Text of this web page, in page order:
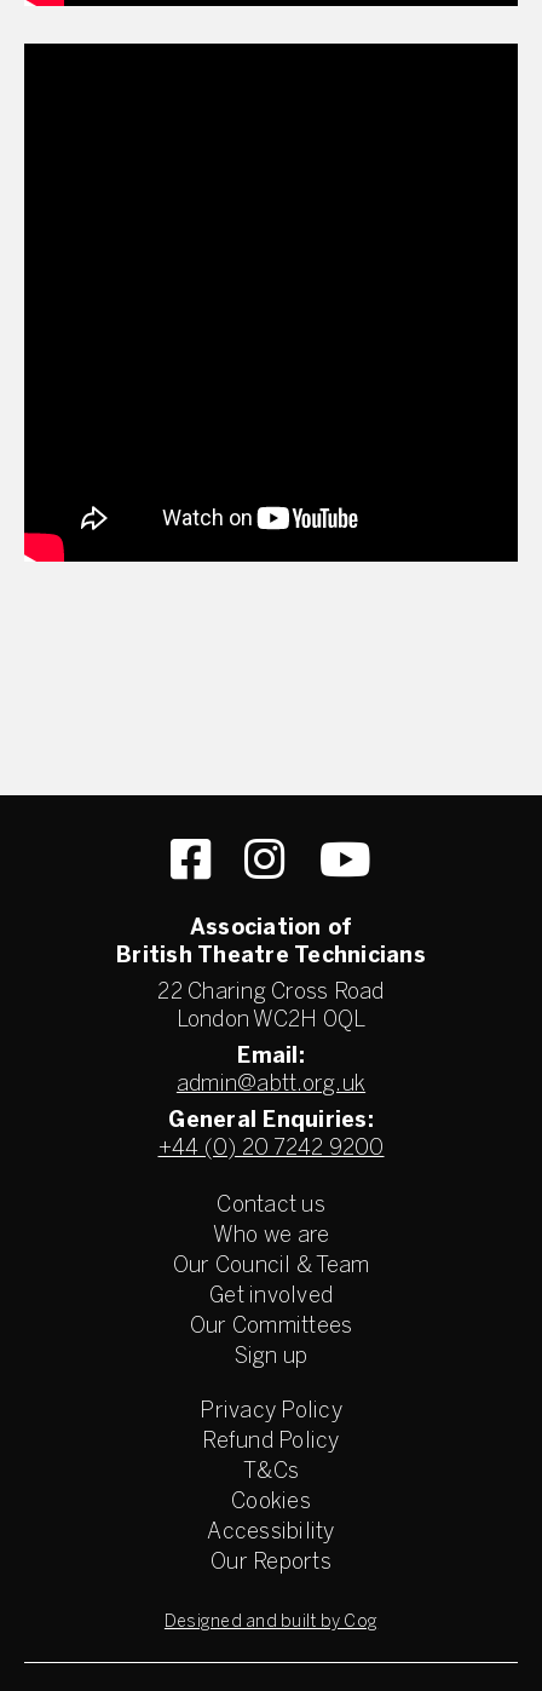
Association of
British Theatre Technicians
22 Charing Cross Road
London WC2H 0QL
Email:
admin@abtt.org.uk
General Enquiries:
+44 (0) 20 7242 9200
Contact us
Who we are
Our Council & Team
Get involved
Our Committees
Sign up
Privacy Policy
Refund Policy
T&Cs
Cookies
Accessibility
Our Reports
Designed and built by Cog